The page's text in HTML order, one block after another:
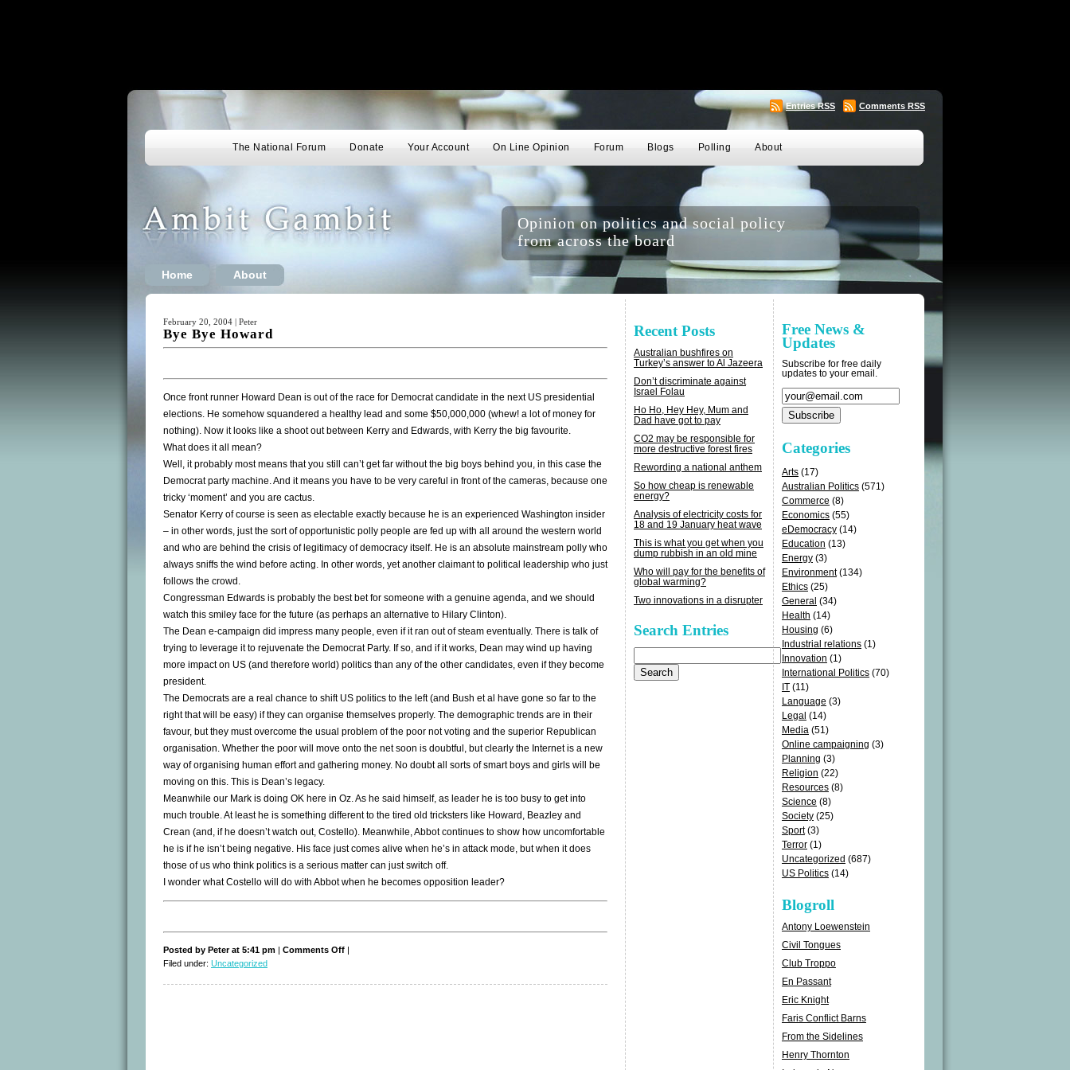
EntriesRSS Comments RSS
The National Forum Donate Your Account On Line Opinion Forum Blogs Polling About
Home About
Opinion on politics and social policy
from across the board
February 20, 2004 | Peter
Bye Bye Howard
Once front runner Howard Dean is out of the race for Democrat candidate in the next US presidential
elections. He somehow squandered a healthy lead and some $50,000,000 (whew! a lot of money for
nothing). Now it looks like a shoot out between Kerry and Edwards, with Kerry the big favourite.
What does it all mean?
Well, it probably most means that you still can’t get far without the big boys behind you, in this case the
Democrat party machine. And it means you have to be very careful in front of the cameras, because one
tricky ‘moment’ and you are cactus.
Senator Kerry of course is seen as electable exactly because he is an experienced Washington insider
– in other words, just the sort of opportunistic polly people are fed up with all around the western world
and who are behind the crisis of legitimacy of democracy itself. He is an absolute mainstream polly who
always sniffs the wind before acting. In other words, yet another claimant to political leadership who just
follows the crowd.
Congressman Edwards is probably the best bet for someone with a genuine agenda, and we should
watch this smiley face for the future (as perhaps an alternative to Hilary Clinton).
The Dean e-campaign did impress many people, even if it ran out of steam eventually. There is talk of
trying to leverage it to rejuvenate the Democrat Party. If so, and if it works, Dean may wind up having
more impact on US (and therefore world) politics than any of the other candidates, even if they become
president.
The Democrats are a real chance to shift US politics to the left (and Bush et al have gone so far to the
right that will be easy) if they can organise themselves properly. The demographic trends are in their
favour, but they must overcome the usual problem of the poor not voting and the superior Republican
organisation. Whether the poor will move onto the net soon is doubtful, but clearly the Internet is a new
way of organising human effort and gathering money. No doubt all sorts of smart boys and girls will be
moving on this. This is Dean’s legacy.
Meanwhile our Mark is doing OK here in Oz. As he said himself, as leader he is too busy to get into
much trouble. At least he is something different to the tired old tricksters like Howard, Beazley and
Crean (and, if he doesn’t watch out, Costello). Meanwhile, Abbot continues to show how uncomfortable
he is if he isn’t being negative. His face just comes alive when he’s in attack mode, but when it does
those of us who think politics is a serious matter can just switch off.
I wonder what Costello will do with Abbot when he becomes opposition leader?
Posted by Peter at 5:41 pm | Comments Offon
|
Filed under: Uncategorized
Recent Posts
Australian bushfires on
Turkey’s answer to Al Jazeera
Don’t discriminate against
Israel Folau
Ho Ho, Hey Hey, Mum and
Dad have got to pay
CO2 may be responsible for
more destructive forest fires
Rewording a national anthem
So how cheap is renewable
energy?
Analysis of electricity costs for
18 and 19 January heat wave
This is what you get when you
dump rubbish in an old mine
Who will pay for the benefits of
global warming?
Two innovations in a disrupter
Search Entries
for:
Free News &
Updates
Subscribe for free daily
updates to your email.
Categories
Arts (17)
Australian Politics (571)
Commerce (8)
Economics (55)
eDemocracy (14)
Education (13)
Energy (3)
Environment(134)
Ethics (25)
General (34)
Health (14)
Housing (6)
Industrial relations (1)
Innovation (1)
International Politics (70)
IT (11)
Language (3)
Legal (14)
Media (51)
Online campaigning (3)
Planning (3)
Religion (22)
Resources (8)
Science (8)
Society (25)
Sport(3)
Terror (1)
Uncategorized (687)
US Politics (14)
Blogroll
Antony Loewenstein
Civil Tongues
Club Troppo
En Passant
Eric Knight
Faris Conflict Barns
From the Sidelines
Henry Thornton